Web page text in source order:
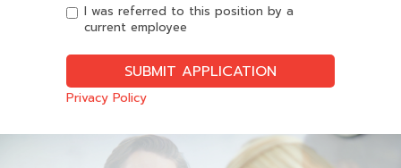
I was referred to this position by a
current employee
Privacy Policy